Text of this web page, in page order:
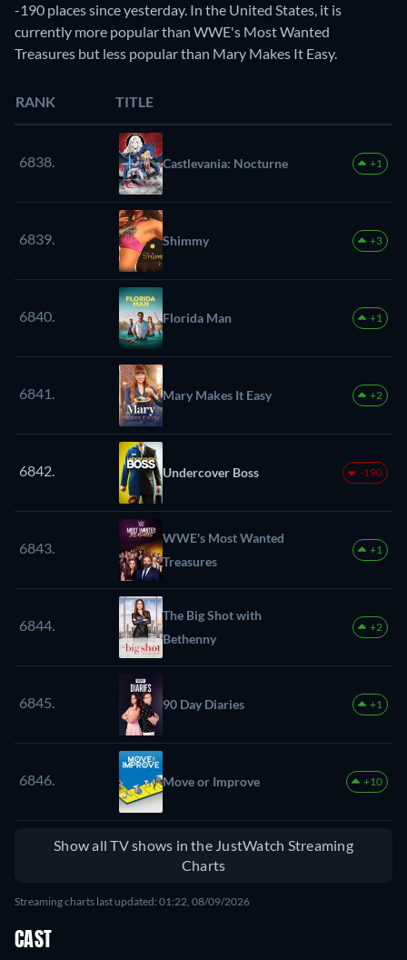
-190 places since yesterday. In the United States, it is
currently more popular than WWE's Most Wanted
Treasures but less popular than Mary Makes It Easy.
RANK TITLE
6838. Castlevania: Nocturne +1
6839. Shimmy +3
6840. Florida Man +1
6841. Mary Makes It Easy +2
6842. Undercover Boss -190
6843.
WWE's Most Wanted
Treasures
+1
6844.
The Big Shot with
Bethenny
+2
6845. 90 Day Diaries +1
6846. Move or Improve +10
Show all TV shows in the JustWatch Streaming
Charts
Streaming charts last updated: 01:22, 08/09/2026
CAST